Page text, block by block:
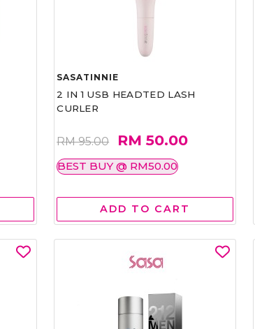
SASATINNIE
2 IN 1 USB HEADTED LASH
CURLER
RM 95.00 RM 50.00
BEST BUY @ RM50.00
ADD TO CART